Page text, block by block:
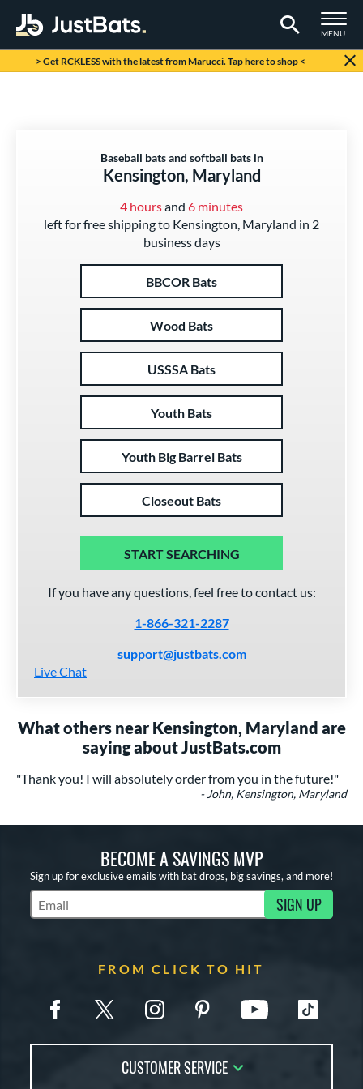
TOGGLE
MENU
Page Content Begins Here
> Get RCKLESS with the latest from Marucci. Tap here to shop <
Baseball bats and softball bats in
Kensington, Maryland
4 hoursand 6 minutes
left for free shipping to Kensington, Maryland in 2
business days
BBCOR Bats
Wood Bats
USSSA Bats
Youth Bats
Youth Big Barrel Bats
Closeout Bats
START SEARCHING
If you have any questions, feel free to contact us:
1-866-321-2287
support@justbats.com
Live Chat
What others near Kensington, Maryland are
saying about JustBats.com
"Thank you! I will absolutely order from you in the future!"
- John, Kensington, Maryland
BECOME A SAVINGS MVP
Sign up for exclusive emails with bat drops, big savings, and more!
Subscribe to Marketing Updates SIGN UP
FROM CLICK TO HIT
CUSTOMER SERVICE